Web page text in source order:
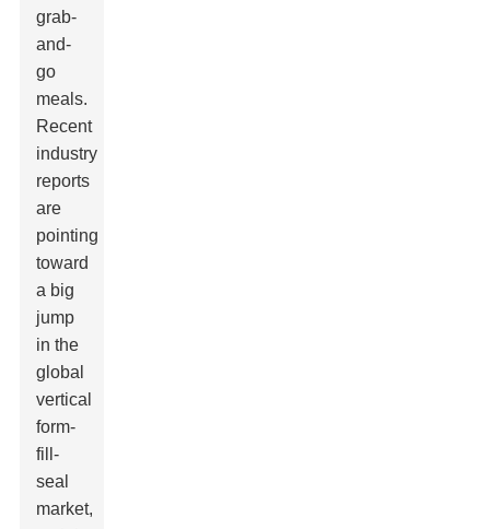
grab-
and-
go
meals.
Recent
industry
reports
are
pointing
toward
a big
jump
in the
global
vertical
form-
fill-
seal
market,